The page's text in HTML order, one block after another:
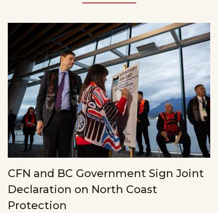
CFN and BC Government Sign Joint
Declaration on North Coast
Protection